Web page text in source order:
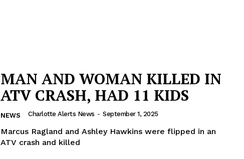
MAN AND WOMAN KILLED IN
ATV CRASH, HAD 11 KIDS
NEWS Charlotte Alerts News - September 1, 2025
Marcus Ragland and Ashley Hawkins were flipped in an
ATV crash and killed